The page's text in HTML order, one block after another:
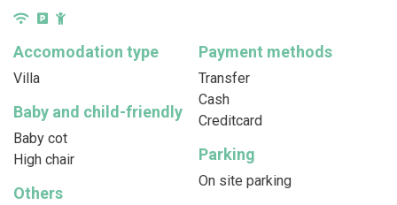
Accomodation type
Villa
Payment methods
Transfer
Cash
Creditcard
Baby and child-friendly
Baby cot
High chair
Parking
On site parking
Others